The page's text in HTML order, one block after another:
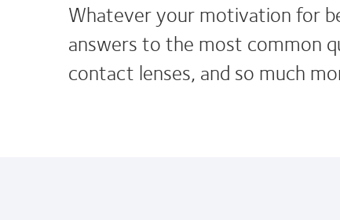
Whatever your motivation for
answers to the most common
contact lenses, and so much